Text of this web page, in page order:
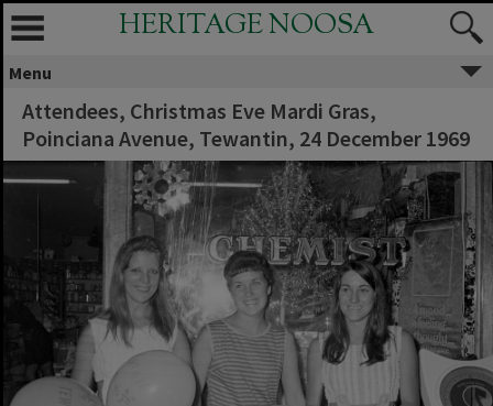
HERITAGE NOOSA
Menu
Attendees, Christmas Eve Mardi Gras,
Poinciana Avenue, Tewantin, 24 December 1969